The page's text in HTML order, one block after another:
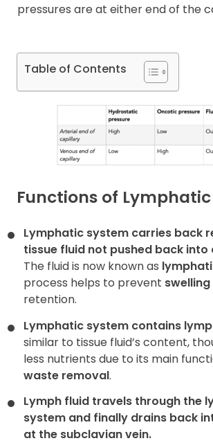
pressures are at either end of the
Table of Contents
Functions of
Lymphatic system carries back
tissue fluid not pushed back into
The fluid is now known as
process helps to prevent swelling
retention.
Lymphatic system contains
similar to tissue fluid’s content,
less nutrients due to its main
waste removal.
Lymph fluid travels through the
system and finally drains back
at the subclavian vein.